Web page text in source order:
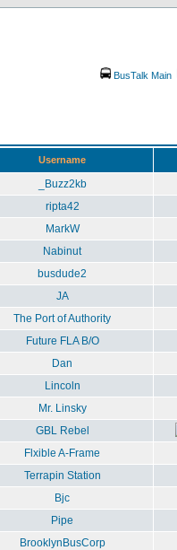
BusTalk Main
Username
_Buzz2kb
ripta42
MarkW
Nabinut
busdude2
JA
The Port of Authority
Future FLA B/O
Dan
Lincoln
Mr. Linsky
GBL Rebel
Flxible A-Frame
Terrapin Station
Bjc
Pipe
BrooklynBusCorp